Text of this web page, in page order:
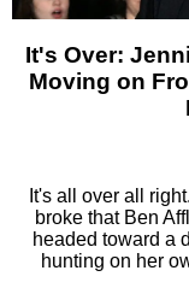
It's Over:
Moving on
It's all over all
broke that Ben
headed toward a
hunting on her